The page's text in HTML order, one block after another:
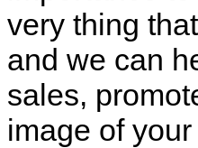
very thing
and we can
sales,
image of